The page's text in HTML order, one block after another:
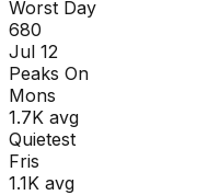
Worst Day
680
Jul 12
Peaks On
Mons
1.7K avg
Quietest
Fris
1.1K avg